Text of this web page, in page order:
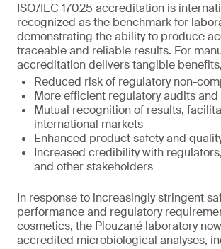
ISO/IEC 17025 accreditation is
recognized as the benchmark for
demonstrating the ability to produce
traceable and reliable results. For
accreditation delivers tangible
Reduced risk of regulatory non-
More efficient regulatory audits
Mutual recognition of results,
international markets
Enhanced product safety and
Increased credibility with
and other stakeholders
In response to increasingly stringent
performance and regulatory
cosmetics, the Plouzané laboratory
accredited microbiological analyses,